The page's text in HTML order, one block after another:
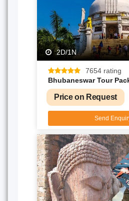
2D/1N
7654 rating
Bhubaneswar Tour
Price on Request
Send